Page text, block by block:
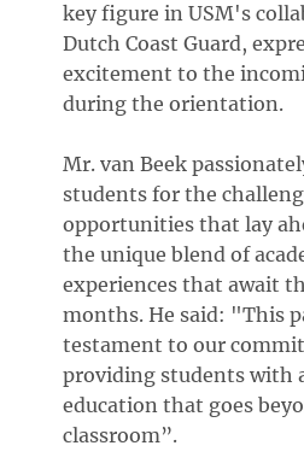
key figure in USM's
Dutch Coast Guard,
excitement to the
during the orientation.
Mr. van Beek
students for the
opportunities that lay
the unique blend of
experiences that await
months. He said: "This
testament to our
providing students with
education that goes
classroom”.